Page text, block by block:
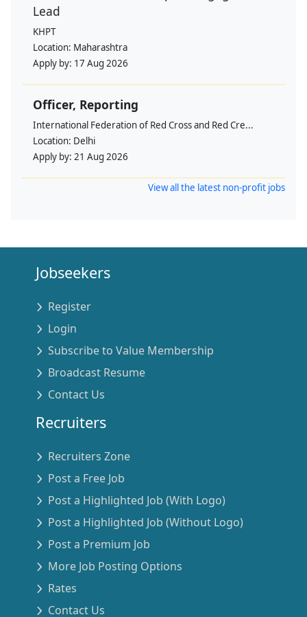
Lead
KHPT
Location: Maharashtra
Apply by: 17 Aug 2026
Officer, Reporting
International Federation of Red Cross and Red Cre...
Location: Delhi
Apply by: 21 Aug 2026
View all the latest non-profit jobs
Jobseekers
Register
Login
Subscribe to Value Membership
Broadcast Resume
Contact Us
Recruiters
Recruiters Zone
Post a Free Job
Post a Highlighted Job (With Logo)
Post a Highlighted Job (Without Logo)
Post a Premium Job
More Job Posting Options
Rates
Contact Us